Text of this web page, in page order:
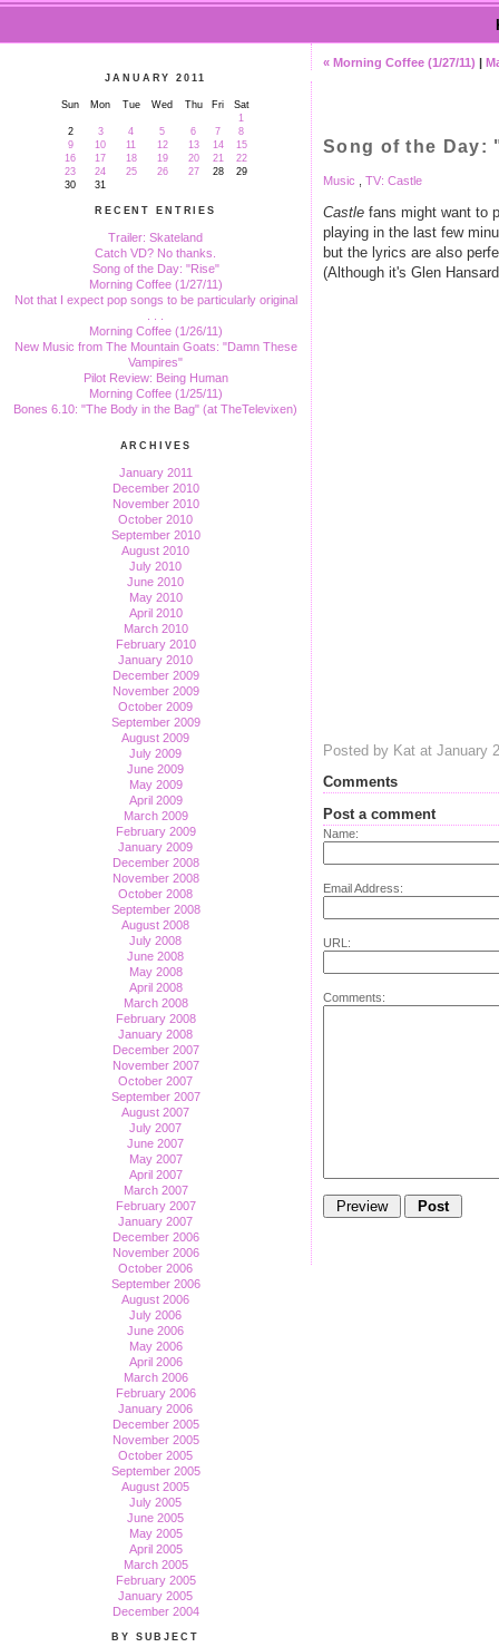
JANUARY 2011
Sun Mon Tue Wed Thu Fri
Sat
1
2
3 4 5 6 7
8
9
10 11 12 13 14
15
16
17 18 19 20 21
22
23
24 25 26 27 28
29
30
31
RECENT ENTRIES
Trailer: Skateland
Catch VD? No thanks.
Song of the Day: "Rise"
Morning Coffee (1/27/11)
Not that I expect pop songs to be particularly original
Morning Coffee (1/26/11)
New Music from The Mountain Goats: "Damn These
Vampires"
Pilot Review: Being Human
Morning Coffee (1/25/11)
Bones 6.10: "The Body in the Bag" (at TheTelevixen)
ARCHIVES
January 2011
December 2010
November 2010
October 2010
September 2010
August 2010
July 2010
June 2010
May 2010
April 2010
March 2010
February 2010
January 2010
December 2009
November 2009
October 2009
September 2009
August 2009
July 2009
June 2009
May 2009
April 2009
March 2009
February 2009
January 2009
December 2008
November 2008
October 2008
September 2008
August 2008
July 2008
June 2008
May 2008
April 2008
March 2008
February 2008
January 2008
December 2007
November 2007
October 2007
September 2007
August 2007
July 2007
June 2007
May 2007
April 2007
March 2007
February 2007
January 2007
December 2006
November 2006
October 2006
September 2006
August 2006
July 2006
June 2006
May 2006
April 2006
March 2006
February 2006
January 2006
December 2005
November 2005
October 2005
September 2005
August 2005
July 2005
June 2005
May 2005
April 2005
March 2005
February 2005
January 2005
December 2004
BY SUBJECT
« Morning Coffee (1/27/11) |
Song of the Day:
Music TV: Castle
Castle fans might want to
playing in the last few
but the lyrics are also
(Although it's Glen
Posted by Kat at January
Comments
Post a comment
Name:
Email Address:
URL:
Comments: